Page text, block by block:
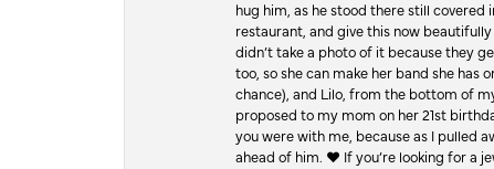
hug him, as he stood there still
restaurant, and give this now
didn’t take a photo of it because they
too, so she can make her band she
chance), and Lilo, from the bottom of
proposed to my mom on her 21st
you were with me, because as I pulled
ahead of him. ♥️ If you’re looking for a